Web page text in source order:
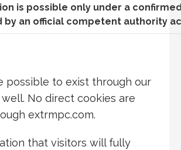
is possible only under a
by an official competent authority
possible to exist through our
well. No direct cookies are
extrmpc.com.
that visitors will fully